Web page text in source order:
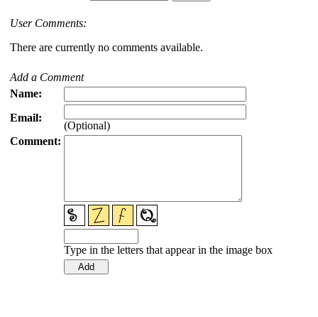
User Comments:
There are currently no comments available.
Add a Comment
Name:
Email:
(Optional)
Comment:
Type in the letters that appear in the image box